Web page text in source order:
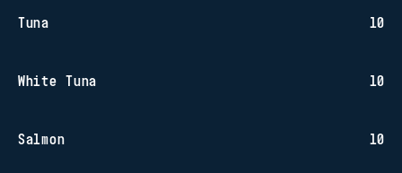
Tuna 10
White Tuna 10
Salmon 10